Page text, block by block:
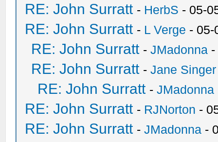
RE: John Surratt - HerbS - 05-
RE: John Surratt - L Verge - 05-
RE: John Surratt -JMadonna
RE: John Surratt -Jane Singer
RE: John Surratt -JMadonna
RE: John Surratt - RJNorton -
RE: John Surratt -JMadonna -